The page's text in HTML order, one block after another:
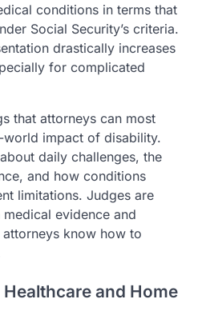
conditions in terms that
Social Security’s criteria.
drastically increases
for complicated
that attorneys can most
impact of disability.
daily challenges, the
and how conditions
limitations. Judges are
evidence and
know how to
and Home